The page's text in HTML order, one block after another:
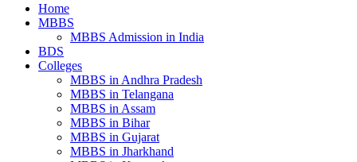
Home
MBBS
MBBS Admission in India
BDS
Colleges
MBBS in Andhra Pradesh
MBBS in Telangana
MBBS in Assam
MBBS in Bihar
MBBS in Gujarat
MBBS in Jharkhand